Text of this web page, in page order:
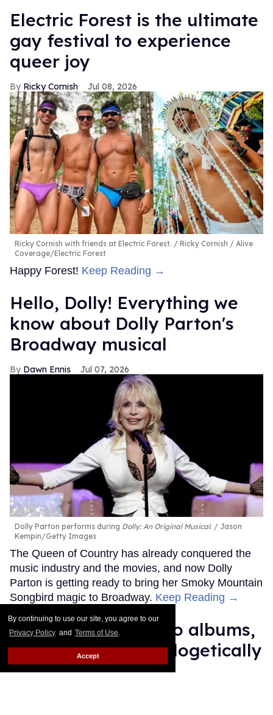
By continuing to use our site, you agree to our
Privacy Policy and Terms of Use.
Accept
Electric Forest is the ultimate
gay festival to experience
queer joy
Ricky Cornish Jul 08, 2026
Ricky Cornish with friends at Electric Forest.
Ricky Cornish / Alive
Coverage/Electric Forest
Happy Forest! Keep Reading →
Hello, Dolly! Everything we
know about Dolly Parton's
Broadway musical
Dawn Ennis Jul 07, 2026
Dolly Parton performs during Dolly: An Original Musical.
Jason
Kempin/Getty Images
The Queen of Country has already conquered the
music industry and the movies, and now Dolly
Parton is getting ready to bring her Smoky Mountain
Songbird magic to Broadway. Keep Reading →
Madonna's 15 studio albums,
lovingly and unapologetically
ranked